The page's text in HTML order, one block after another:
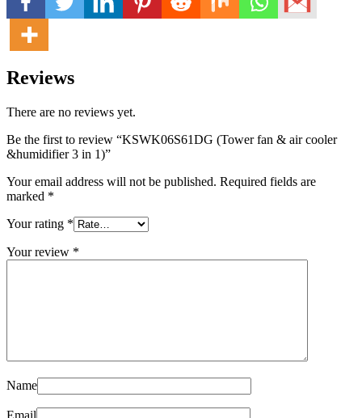
Reviews
There are no reviews yet.
Be the first to review “KSWK06S61DG (Tower fan & air cooler
&humidifier 3 in 1)”
Your email address will not be published. Required fields are
marked *
Your rating *
Your review *
Name
Email